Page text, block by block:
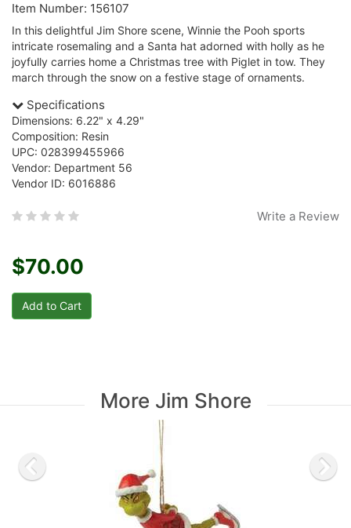
Item Number: 156107
In this delightful Jim Shore scene, Winnie the Pooh sports
intricate rosemaling and a Santa hat adorned with holly as he
joyfully carries home a Christmas tree with Piglet in tow. They
march through the snow on a festive stage of ornaments.
Specifications
Dimensions: 6.22" x 4.29"
Composition: Resin
UPC: 028399455966
Vendor: Department 56
Vendor ID: 6016886
Write a Review
$70.00
More Jim Shore